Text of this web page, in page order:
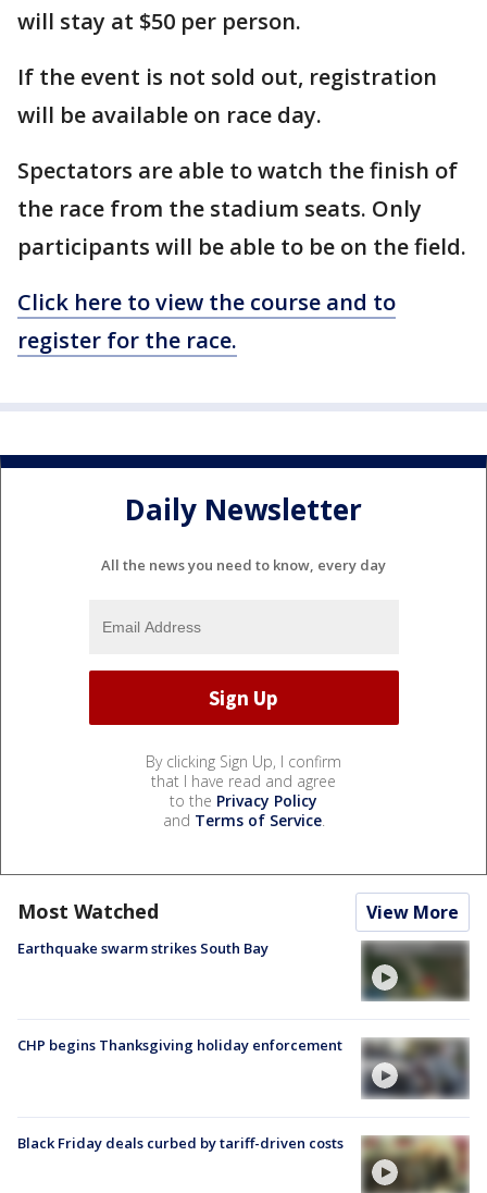
will stay at $50 per person.
If the event is not sold out, registration
will be available on race day.
Spectators are able to watch the finish of
the race from the stadium seats. Only
participants will be able to be on the field.
Click here to view the course and to
register for the race.
Daily Newsletter
All the news you need to know, every day
By clicking Sign Up, I confirm
that I have read and agree
to the Privacy Policy
and Terms of Service.
Most Watched View More
Earthquake swarm strikes South Bay
CHP begins Thanksgiving holiday enforcement
Black Friday deals curbed by tariff-driven costs